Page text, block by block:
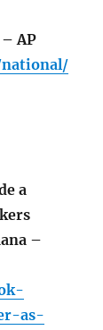
AP
national/
a
–
as-